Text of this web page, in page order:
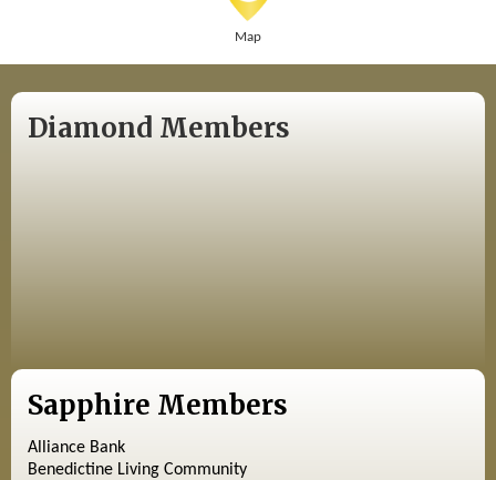
Map
Diamond Members
Sapphire Members
Alliance Bank
Benedictine Living Community